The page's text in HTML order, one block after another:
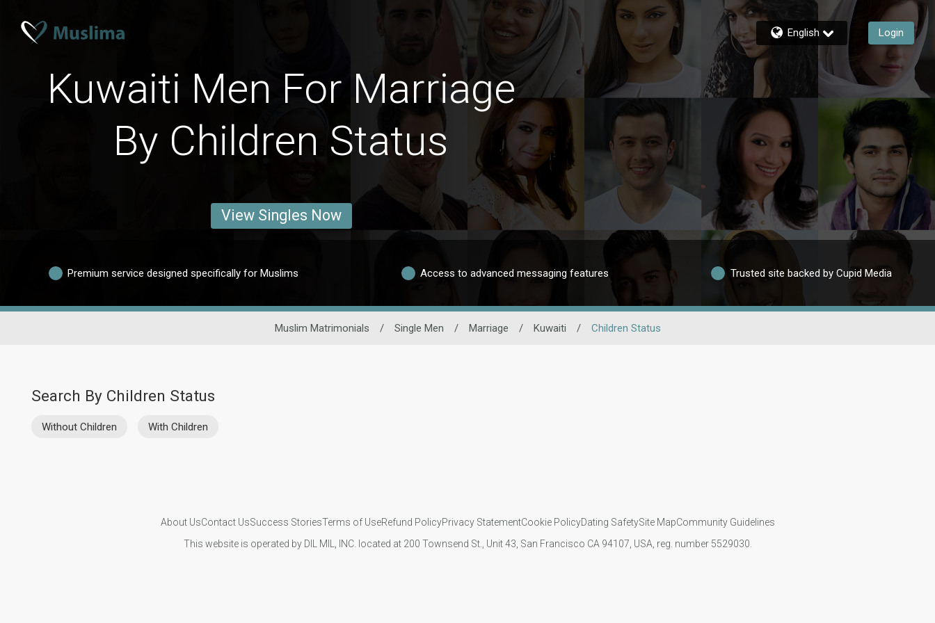
English Login
Kuwaiti Men For Marriage
By Children Status
View Singles Now
Premium service designed specifically for Muslims Access to advanced messaging features Trusted site backed by Cupid Media
Muslim Matrimonials / Single Men / Marriage / Kuwaiti / Children Status
Search By Children Status
Without Children With Children
About UsContact UsSuccess StoriesTerms of UseRefund PolicyPrivacy StatementCookie PolicyDating SafetySite MapCommunity Guidelines
This website is operated by DIL MIL, INC. located at 200 Townsend St., Unit 43, San Francisco CA 94107, USA, reg. number 5529030.